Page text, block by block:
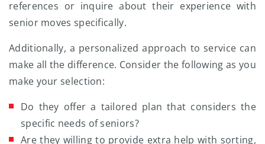
references or inquire about their experience with
senior moves specifically.
Additionally, a personalized approach to service can
make all the difference. Consider the following as you
make your selection:
Do they offer a tailored plan that considers the
specific needs of seniors?
Are they willing to provide extra help with sorting,